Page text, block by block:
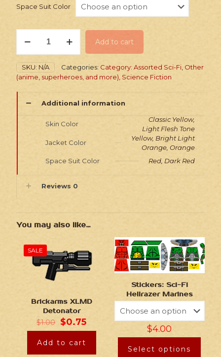
Space Suit Color
Sci-
Jacket
&
Space
quantity
Add to cart
SKU: N/A Categories: Category: Assorted Sci-Fi, Other
(anime, superheroes, and more), Science Fiction
Additional information
Skin Color
Classic Yellow,
Light Flesh Tone
Jacket Color
Yellow, Bright Light
Orange, Orange
Space Suit Color
Red, Dark Red
Reviews 0
You may also like…
SALE
Brickarms XLMD
Detonator
$1.00 $0.75
Add to cart
Stickers: Sci-Fi
Hellrazer Marines
$4.00
Select options